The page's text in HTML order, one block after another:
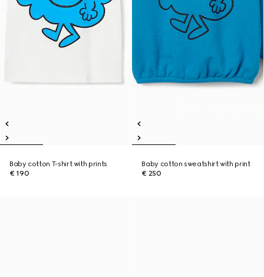
Baby cotton T-shirt with prints
€ 190
Baby cotton sweatshirt with print
€ 250